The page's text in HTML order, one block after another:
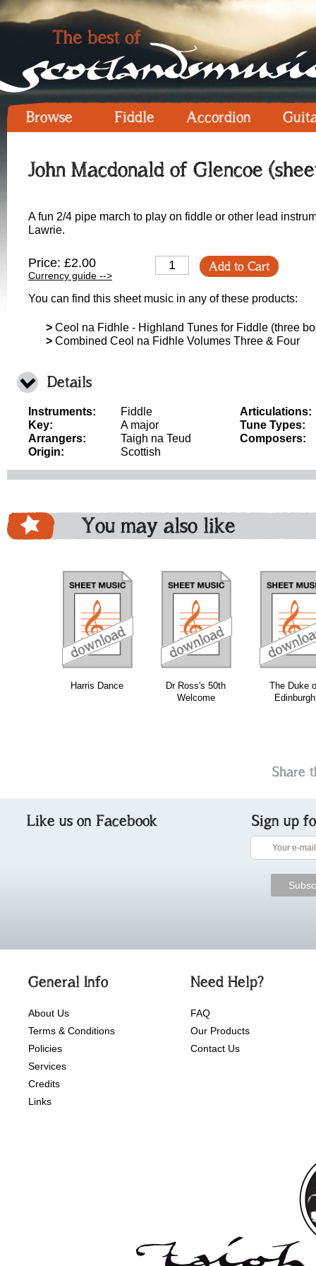
Browse Fiddle Accordion
John Macdonald of Glencoe
A fun 2/4 pipe march to play on fiddle or other lead
Lawrie.
Price: £2.00
Currency guide -->
Add to Cart
You can find this sheet music in any of these products:
> Ceol na Fidhle - Highland Tunes for Fiddle (three
> Combined Ceol na Fidhle Volumes Three & Four
Details
Instruments:
Fiddle
Key:
A major
Arrangers:
Taigh na Teud
Origin:
Scottish
Articulations:
Tune Types:
Composers:
You may also like
Harris Dance
Dr Ross's 50th
Welcome
The Duke
Edinburgh
download
Share
Like us on Facebook Sign up
General Info
About Us
Terms & Conditions
Policies
Services
Credits
Links
Need Help?
FAQ
Our Products
Contact Us